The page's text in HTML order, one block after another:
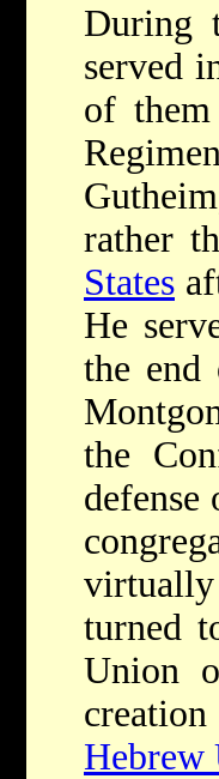
During
served
of
rather
States
He
the
the
turned
Union
Hebrew